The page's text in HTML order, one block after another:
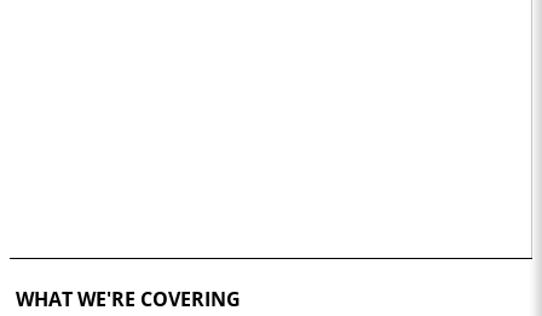
WHAT WE'RE COVERING